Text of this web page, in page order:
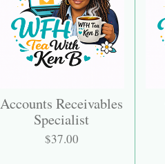
Accounts Receivables
Specialist
$37.00